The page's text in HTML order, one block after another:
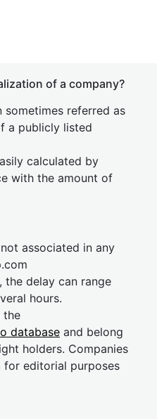
of a company?
referred as
a publicly listed
calculated by
with the amount of
associated in any
the delay can range
hours.
the
database and belong
holders. Companies
for editorial purposes